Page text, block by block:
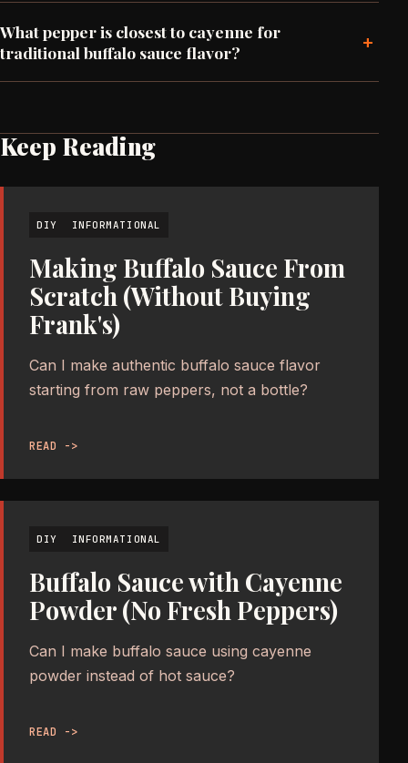
What pepper is closest to cayenne for
traditional buffalo sauce flavor?
+
Keep Reading
DIY INFORMATIONAL
Making Buffalo Sauce From
Scratch (Without Buying
Frank's)
Can I make authentic buffalo sauce flavor
starting from raw peppers, not a bottle?
READ ->
DIY INFORMATIONAL
Buffalo Sauce with Cayenne
Powder (No Fresh Peppers)
Can I make buffalo sauce using cayenne
powder instead of hot sauce?
READ ->